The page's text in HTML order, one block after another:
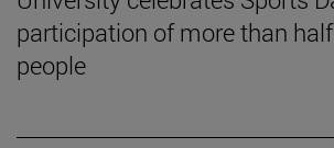
participation of more than
people